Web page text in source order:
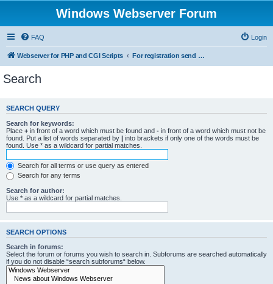
Windows Webserver Forum
FAQ Login
Webserver for PHP and CGI Scripts For registration send email to mwiede@mwiede.de
Search
SEARCH QUERY
Search for keywords:
Place + in front of a word which must be found and - in front of a word which must not be
found. Put a list of words separated by | into brackets if only one of the words must be
found. Use * as a wildcard for partial matches.
Search for all terms or use query as entered
Search for any terms
Search for author:
Use * as a wildcard for partial matches.
SEARCH OPTIONS
Search in forums:
Select the forum or forums you wish to search in. Subforums are searched automatically
if you do not disable “search subforums“ below.